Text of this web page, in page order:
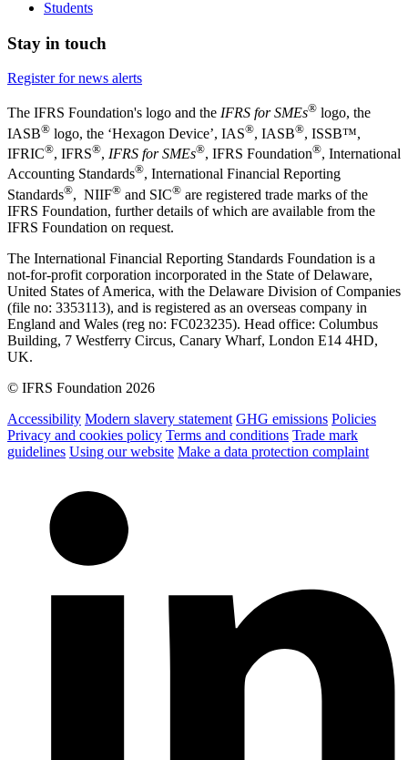
Students
Stay in touch
Register for news alerts
The IFRS Foundation's logo and the IFRS for SMEs® logo, the
IASB® logo, the ‘Hexagon Device’, IAS®, IASB®, ISSB™,
IFRIC®, IFRS®, IFRS for SMEs®, IFRS Foundation®, International
Accounting Standards®, International Financial Reporting
Standards®, NIIF® and SIC® are registered trade marks of the
IFRS Foundation, further details of which are available from the
IFRS Foundation on request.
The International Financial Reporting Standards Foundation is a
not-for-profit corporation incorporated in the State of Delaware,
United States of America, with the Delaware Division of Companies
(file no: 3353113), and is registered as an overseas company in
England and Wales (reg no: FC023235). Head office: Columbus
Building, 7 Westferry Circus, Canary Wharf, London E14 4HD,
UK.
© IFRS Foundation 2026
Accessibility Modern slavery statement GHG emissions Policies
Privacy and cookies policy Terms and conditions Trade mark
guidelines Using our website Make a data protection complaint